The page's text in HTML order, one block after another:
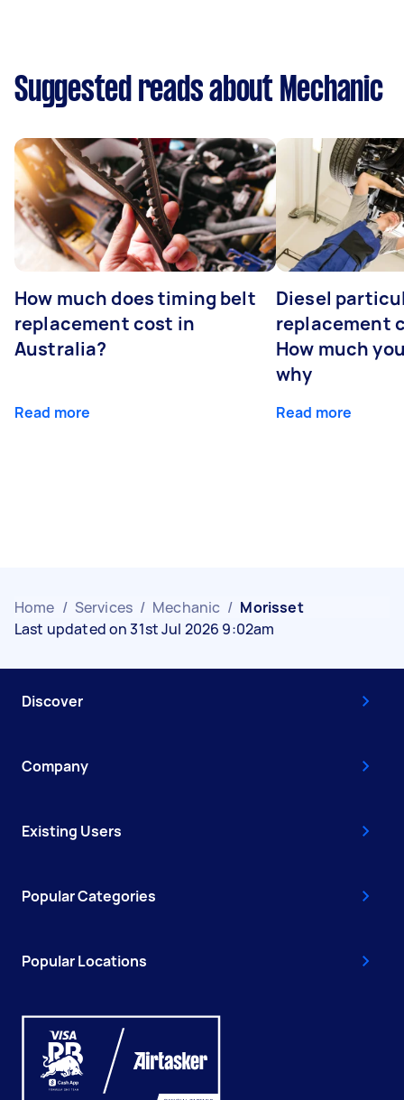
Suggested reads about Mechanic
How much does timing belt
replacement cost in
Australia?
Read more
Diesel
replacement
How much
why
Read more
Home / Services / Mechanic / Morisset
Last updated on 31st Jul 2026 9:02am
Discover
Company
Existing Users
Popular Categories
Popular Locations